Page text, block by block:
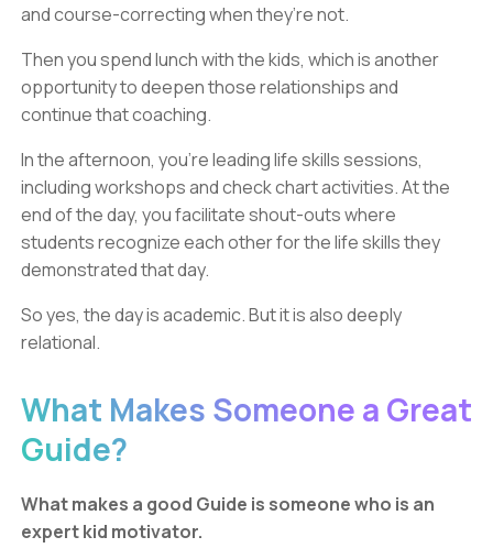
and course-correcting when they’re not.
Then you spend lunch with the kids, which is another
opportunity to deepen those relationships and
continue that coaching.
In the afternoon, you’re leading life skills sessions,
including workshops and check chart activities. At the
end of the day, you facilitate shout-outs where
students recognize each other for the life skills they
demonstrated that day.
So yes, the day is academic. But it is also deeply
relational.
What Makes Someone a Great
Guide?
What makes a good Guide is someone who is an
expert kid motivator.